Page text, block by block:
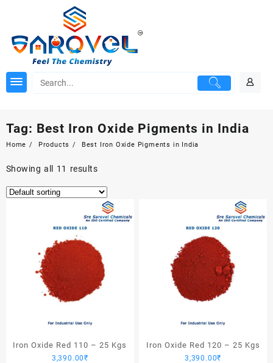
Tag: Best Iron Oxide Pigments in India
Home Products Best Iron Oxide Pigments in India
Showing all 11 results
Iron Oxide Red 110 – 25 Kgs
3,390.00₹
Iron Oxide Red 120 – 25 Kgs
3,390.00₹